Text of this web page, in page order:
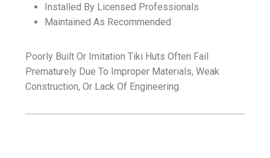
Installed By Licensed Professionals
Maintained As Recommended
Poorly Built Or Imitation Tiki Huts Often Fail
Prematurely Due To Improper Materials, Weak
Construction, Or Lack Of Engineering.